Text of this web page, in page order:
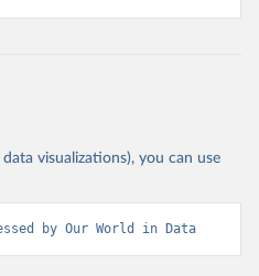
visualizations), you can use
by Our World in Data